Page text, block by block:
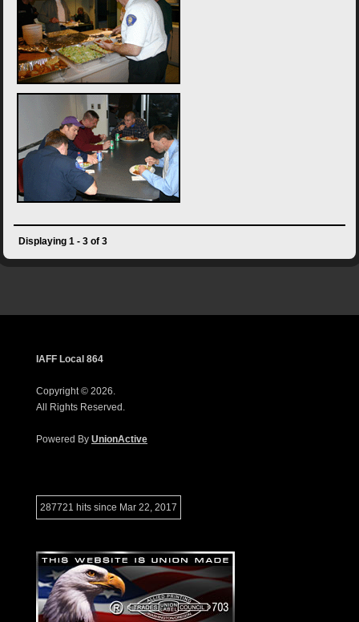
Displaying 1 - 3 of 3
IAFF Local 864
Copyright © 2026.
All Rights Reserved.
Powered By UnionActive
287721 hits since Mar 22, 2017